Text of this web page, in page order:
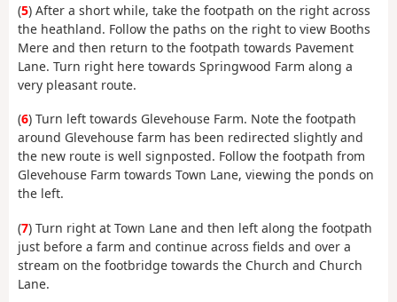
(5) After a short while, take the footpath on the right across
the heathland. Follow the paths on the right to view Booths
Mere and then return to the footpath towards Pavement
Lane. Turn right here towards Springwood Farm along a
very pleasant route.
(6) Turn left towards Glevehouse Farm. Note the footpath
around Glevehouse farm has been redirected slightly and
the new route is well signposted. Follow the footpath from
Glevehouse Farm towards Town Lane, viewing the ponds on
the left.
(7) Turn right at Town Lane and then left along the footpath
just before a farm and continue across fields and over a
stream on the footbridge towards the Church and Church
Lane.